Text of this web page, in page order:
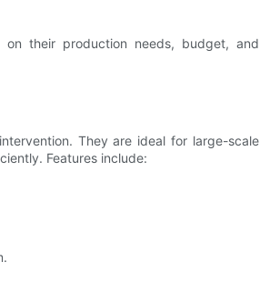
their production needs, budget, and
They are ideal for large-scale
Features include: